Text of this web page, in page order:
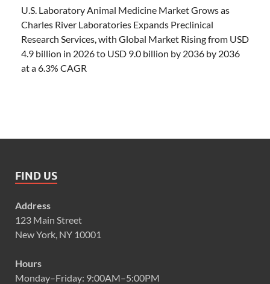
U.S. Laboratory Animal Medicine Market Grows as
Charles River Laboratories Expands Preclinical
Research Services, with Global Market Rising from USD
4.9 billion in 2026 to USD 9.0 billion by 2036 by 2036
at a 6.3% CAGR
FIND US
Address
123 Main Street
New York, NY 10001
Hours
Monday–Friday: 9:00AM–5:00PM